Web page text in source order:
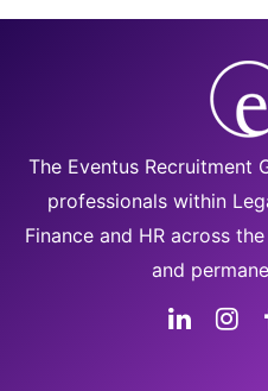
The Eventus Recruitment
professionals within
Finance and HR across
and